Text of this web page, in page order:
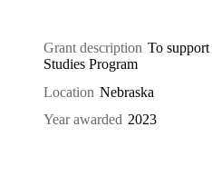
Grant description To support
Studies Program
Location Nebraska
Year awarded 2023